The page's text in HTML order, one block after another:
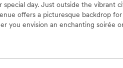
special day. Just outside the vibrant
offers a picturesque backdrop
you envision an enchanting soirée